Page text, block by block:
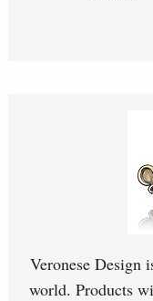
Veronese Design
world. Products